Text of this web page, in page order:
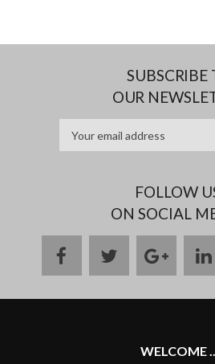
SUBSCRIBE
OUR
FOLLOW
ON SOCIAL
facebooktwittergoogle
plus
WELCOME